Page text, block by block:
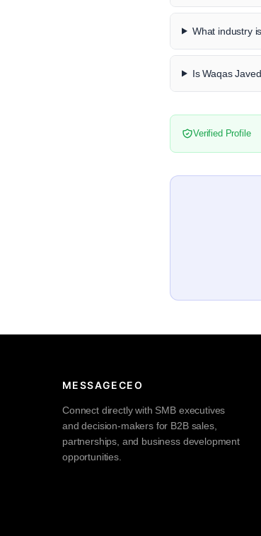
What industry
Is Waqas
Verified Profile
MESSAGECEO
Connect directly with SMB executives
and decision-makers for B2B sales,
partnerships, and business development
opportunities.